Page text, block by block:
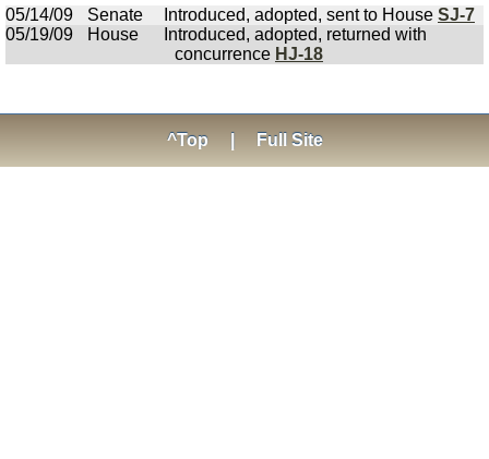
05/14/09
Senate Introduced, adopted, sent to House SJ-7
05/19/09
House
Introduced, adopted, returned with
concurrence HJ-18
^Top Full Site